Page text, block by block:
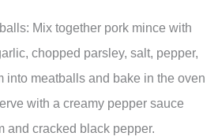
Mix together pork mince with
chopped parsley, salt, pepper,
into meatballs and bake in the oven
with a creamy pepper sauce
and cracked black pepper.